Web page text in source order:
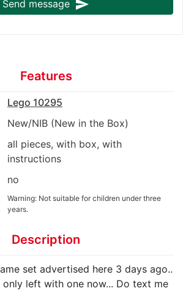
Send message send
Features
Lego 10295
New/NIB (New in the Box)
all pieces, with box, with
instructions
no
Warning: Not suitable for children under three
years.
Description
set advertised here 3 days ago..
only left with one now... Do text me